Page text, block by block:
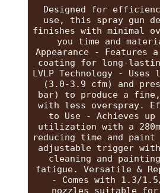
Designed for
use, this spray gun
finishes with minimal
you time and
Appearance - Features
coating for long-
LVLP Technology -
(3.0-3.9 cfm) and
bar) to produce a
with less overspray.
to Use - Achieves up
utilization with a
reducing time and paint
adjustable trigger
cleaning and
fatigue. Versatile &
- Comes with 1.3/
nozzles suitable for